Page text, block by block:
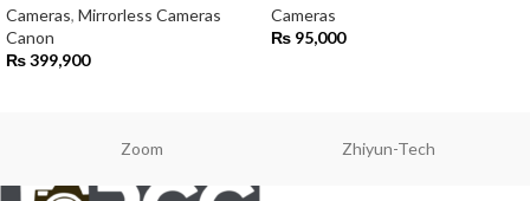
Cameras, Mirrorless Cameras
Canon
₨399,900
Cameras
₨ 95,000
Zoom Zhiyun-Tech